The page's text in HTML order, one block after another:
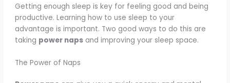
Getting enough sleep is key for feeling good and being
productive. Learning how to use sleep to your
advantage is important. Two good ways to do this are
taking power naps and improving your sleep space.
The Power of Naps